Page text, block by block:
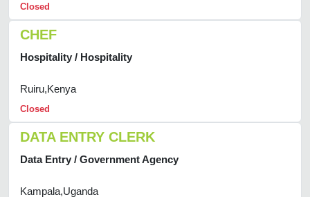
Closed
CHEF
Hospitality / Hospitality
Ruiru,Kenya
Closed
DATA ENTRY CLERK
Data Entry / Government Agency
Kampala,Uganda